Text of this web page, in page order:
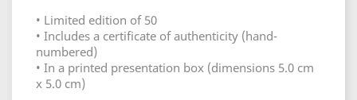
• Limited edition of 50
• Includes a certificate of authenticity (hand-
numbered)
• In a printed presentation box (dimensions 5.0 cm
x 5.0 cm)